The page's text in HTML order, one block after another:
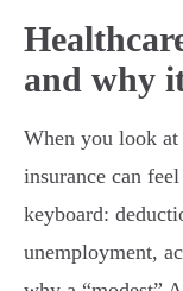
and why
When you look
insurance can
keyboard:
unemployment,